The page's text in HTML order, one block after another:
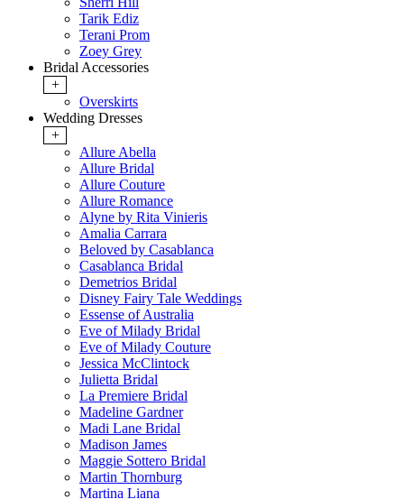
Tarik Ediz
Terani Prom
Zoey Grey
Bridal Accessories
+
Overskirts
Wedding Dresses
+
Allure Abella
Allure Bridal
Allure Couture
Allure Romance
Alyne by Rita Vinieris
Amalia Carrara
Beloved by Casablanca
Casablanca Bridal
Demetrios Bridal
Disney Fairy Tale Weddings
Essense of Australia
Eve of Milady Bridal
Eve of Milady Couture
Jessica McClintock
Julietta Bridal
La Premiere Bridal
Madeline Gardner
Madi Lane Bridal
Madison James
Maggie Sottero Bridal
Martin Thornburg
Martina Liana